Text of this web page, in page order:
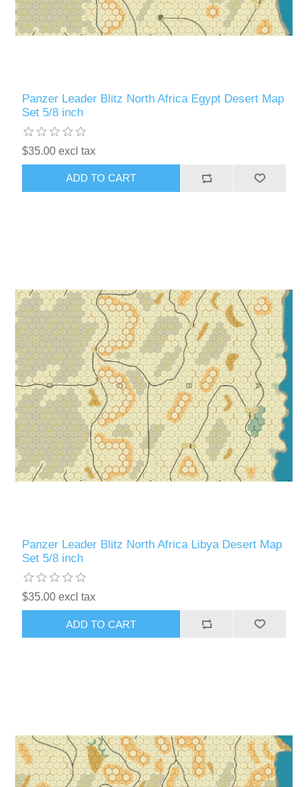
Panzer Leader Blitz North Africa Egypt Desert Map
Set 5/8 inch
$35.00 excl tax
ADD TO CART
Panzer Leader Blitz North Africa Libya Desert Map
Set 5/8 inch
$35.00 excl tax
ADD TO CART